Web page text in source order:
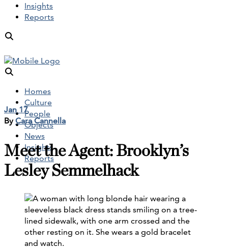
Insights
Reports
Homes
Culture
People
Objects
News
Insights
Reports
Jan 17
ByCara Cannella
Meet the Agent: Brooklyn’s
Lesley Semmelhack